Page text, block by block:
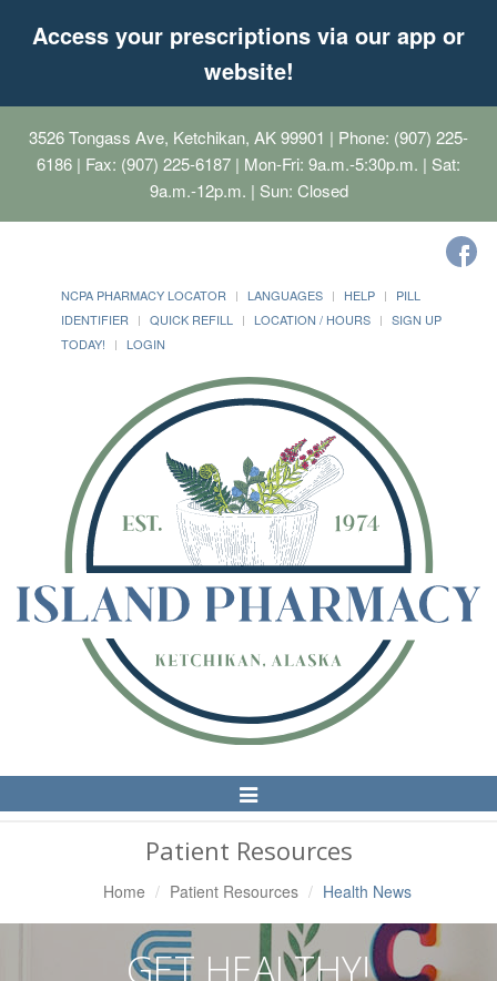
Access your prescriptions via our app or
website!
3526 Tongass Ave, Ketchikan, AK 99901 | Phone: (907) 225-
6186 | Fax: (907) 225-6187 | Mon-Fri: 9a.m.-5:30p.m. | Sat:
9a.m.-12p.m. | Sun: Closed
NCPA PHARMACY LOCATOR LANGUAGES HELP
PILL
IDENTIFIER
QUICK REFILL LOCATION / HOURS
SIGN UP
TODAY!
LOGIN
Toggle
Navigation
Patient Resources
Home Patient Resources Health News
GET HEALTHY!